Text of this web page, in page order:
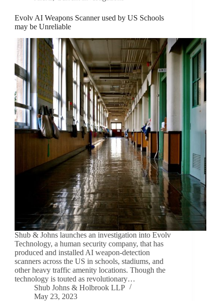
Evolv AI Weapons Scanner used by US Schools
may be Unreliable
Shub & Johns launches an investigation into Evolv
Technology, a human security company, that has
produced and installed AI weapon-detection
scanners across the US in schools, stadiums, and
other heavy traffic amenity locations. Though the
technology is touted as revolutionary…
Shub Johns & Holbrook LLP
May 23, 2023